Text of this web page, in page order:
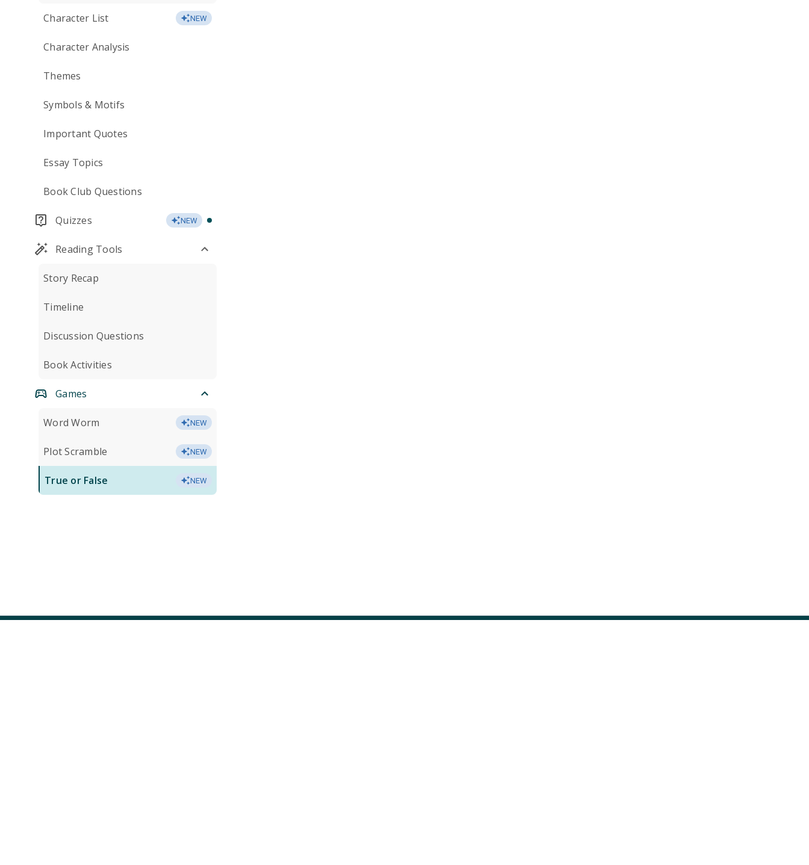
Character List NEW
Character Analysis
Themes
Symbols & Motifs
Important Quotes
Essay Topics
Book Club Questions
Quizzes NEW
Reading Tools
Story Recap
Timeline
Discussion Questions
Book Activities
Games
Word Worm NEW
Plot Scramble NEW
True or False NEW